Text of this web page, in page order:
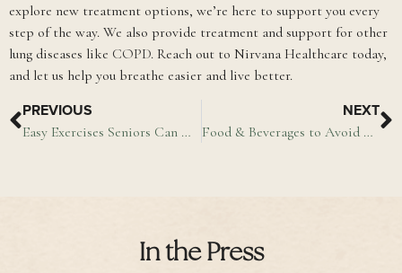
explore new treatment options, we’re here to support you every
step of the way. We also provide treatment and support for other
lung diseases like COPD. Reach out to Nirvana Healthcare today,
and let us help you breathe easier and live better.
PREVIOUS
Easy Exercises Seniors Can Do Indoors
NEXT
Food & Beverages to Avoid With Arthritis
In the Press